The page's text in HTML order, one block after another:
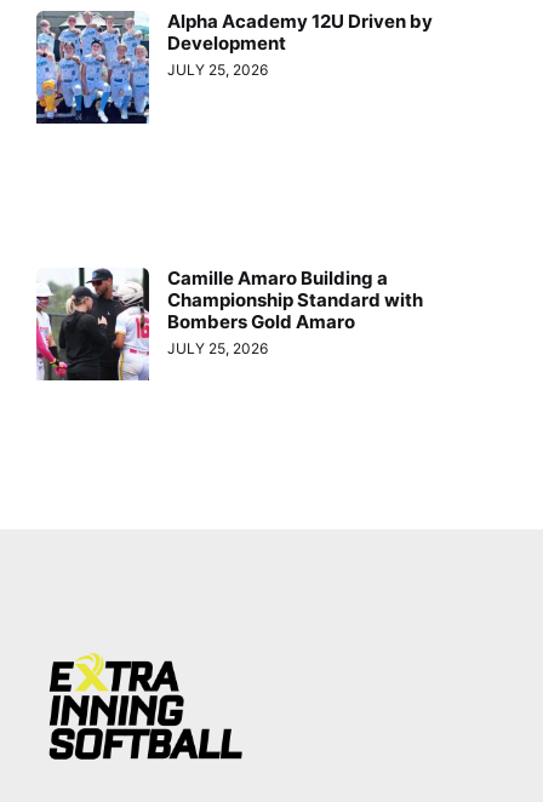
Alpha Academy 12U Driven by
Development
JULY 25, 2026
Camille Amaro Building a
Championship Standard with
Bombers Gold Amaro
JULY 25, 2026